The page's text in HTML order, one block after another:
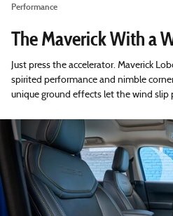
Performance
The Maverick With a
Just press the accelerator. Maverick
spirited performance and nimble
unique ground effects let the wind slip